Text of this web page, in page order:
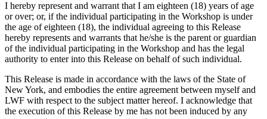
I hereby represent and warrant that I am eighteen (18) years of age
or over; or, if the individual participating in the Workshop is under
the age of eighteen (18), the individual agreeing to this Release
hereby represents and warrants that he/she is the parent or guardian
of the individual participating in the Workshop and has the legal
authority to enter into this Release on behalf of such individual.
This Release is made in accordance with the laws of the State of
New York, and embodies the entire agreement between myself and
LWF with respect to the subject matter hereof. I acknowledge that
the execution of this Release by me has not been induced by any